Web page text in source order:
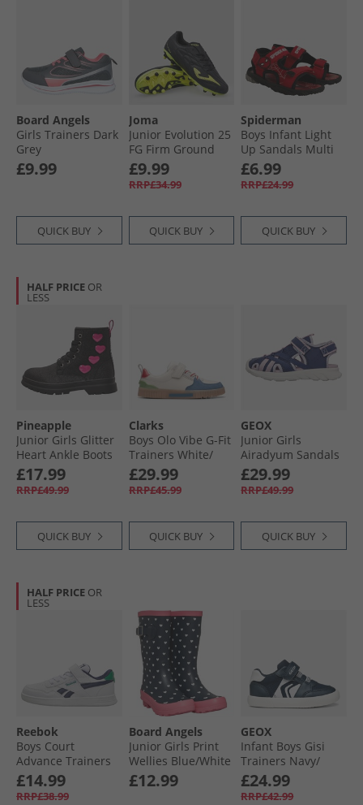
Board Angels
Girls Trainers Dark
Grey
£9.99
QUICK BUY
Joma
Junior Evolution 25
FG Firm Ground
Football Boots
Black
£9.99
RRP£34.99
QUICK BUY
Spiderman
Boys Infant Light
Up Sandals Multi
£6.99
RRP£24.99
QUICK BUY
HALF PRICE OR
LESS
Pineapple
Junior Girls Glitter
Heart Ankle Boots
Black Glitter
£17.99
RRP£49.99
QUICK BUY
Clarks
Boys Olo Vibe G-Fit
Trainers White/​
Black
£29.99
RRP£45.99
QUICK BUY
GEOX
Junior Girls
Airadyum Sandals
Navy/​Lilac
£29.99
RRP£49.99
QUICK BUY
HALF PRICE OR
LESS
Reebok
Boys Court
Advance Trainers
White/​Vector Navy/​
Glen Green
£14.99
RRP£38.99
Board Angels
Junior Girls Print
Wellies Blue/​White
£12.99
GEOX
Infant Boys Gisi
Trainers Navy/​
White
£24.99
RRP£42.99